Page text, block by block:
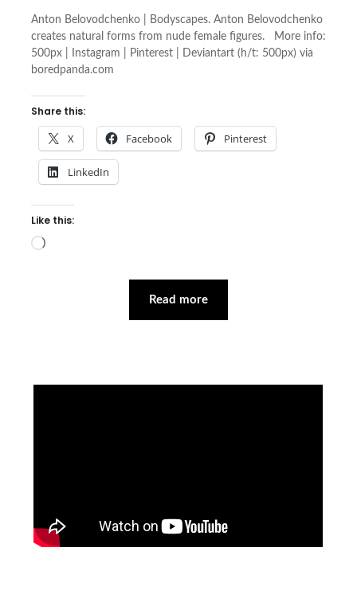
Anton Belovodchenko | Bodyscapes. Anton Belovodchenko
creates natural forms from nude female figures. More info:
500px | Instagram | Pinterest | Deviantart (h/t: 500px) via
boredpanda.com
Share this:
X Facebook Pinterest
LinkedIn
Like this:
Loading…
Read more